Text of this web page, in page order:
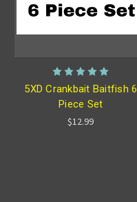
5XD Crankbait Baitfish 6
Piece Set
$12.99